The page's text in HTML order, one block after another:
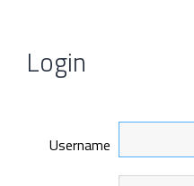
Login
Username